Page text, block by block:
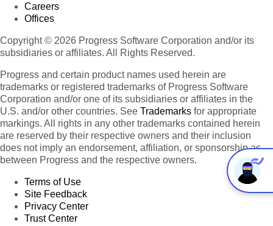
Careers
Offices
Copyright © 2026 Progress Software Corporation and/or its
subsidiaries or affiliates. All Rights Reserved.
Progress and certain product names used herein are
trademarks or registered trademarks of Progress Software
Corporation and/or one of its subsidiaries or affiliates in the
U.S. and/or other countries. See Trademarks for appropriate
markings. All rights in any other trademarks contained herein
are reserved by their respective owners and their inclusion
does not imply an endorsement, affiliation, or sponsorship as
between Progress and the respective owners.
Terms of Use
Site Feedback
Privacy Center
Trust Center